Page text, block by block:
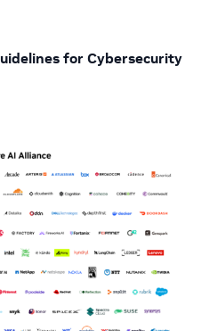
for Cybersecurity